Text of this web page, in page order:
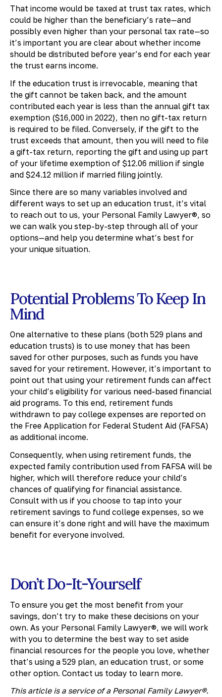
That income would be taxed at trust tax rates, which
could be higher than the beneficiary’s rate—and
possibly even higher than your personal tax rate—so
it’s important you are clear about whether income
should be distributed before year’s end for each year
the trust earns income.
If the education trust is irrevocable, meaning that
the gift cannot be taken back, and the amount
contributed each year is less than the annual gift tax
exemption ($16,000 in 2022), then no gift-tax return
is required to be filed. Conversely, if the gift to the
trust exceeds that amount, then you will need to file
a gift-tax return, reporting the gift and using up part
of your lifetime exemption of $12.06 million if single
and $24.12 million if married filing jointly.
Since there are so many variables involved and
different ways to set up an education trust, it’s vital
to reach out to us, your Personal Family Lawyer®, so
we can walk you step-by-step through all of your
options—and help you determine what’s best for
your unique situation.
Potential Problems To Keep In
Mind
One alternative to these plans (both 529 plans and
education trusts) is to use money that has been
saved for other purposes, such as funds you have
saved for your retirement. However, it’s important to
point out that using your retirement funds can affect
your child’s eligibility for various need-based financial
aid programs. To this end, retirement funds
withdrawn to pay college expenses are reported on
the Free Application for Federal Student Aid (FAFSA)
as additional income.
Consequently, when using retirement funds, the
expected family contribution used from FAFSA will be
higher, which will therefore reduce your child’s
chances of qualifying for financial assistance.
Consult with us if you choose to tap into your
retirement savings to fund college expenses, so we
can ensure it’s done right and will have the maximum
benefit for everyone involved.
Don’t Do-It-Yourself
To ensure you get the most benefit from your
savings, don’t try to make these decisions on your
own. As your Personal Family Lawyer®, we will work
with you to determine the best way to set aside
financial resources for the people you love, whether
that’s using a 529 plan, an education trust, or some
other option. Contact us today to learn more.
This article is a service of a Personal Family Lawyer®.